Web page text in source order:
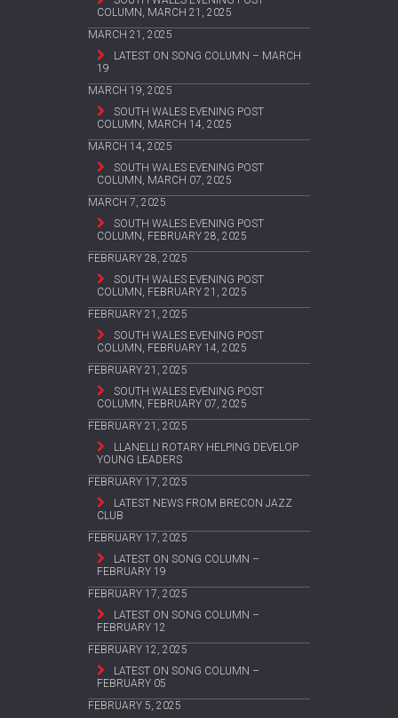
COLUMN, MARCH 21, 2025
MARCH 21, 2025
LATEST ON SONG COLUMN – MARCH
19
MARCH 19, 2025
SOUTH WALES EVENING POST
COLUMN, MARCH 14, 2025
MARCH 14, 2025
SOUTH WALES EVENING POST
COLUMN, MARCH 07, 2025
MARCH 7, 2025
SOUTH WALES EVENING POST
COLUMN, FEBRUARY 28, 2025
FEBRUARY 28, 2025
SOUTH WALES EVENING POST
COLUMN, FEBRUARY 21, 2025
FEBRUARY 21, 2025
SOUTH WALES EVENING POST
COLUMN, FEBRUARY 14, 2025
FEBRUARY 21, 2025
SOUTH WALES EVENING POST
COLUMN, FEBRUARY 07, 2025
FEBRUARY 21, 2025
LLANELLI ROTARY HELPING DEVELOP
YOUNG LEADERS
FEBRUARY 17, 2025
LATEST NEWS FROM BRECON JAZZ
CLUB
FEBRUARY 17, 2025
LATEST ON SONG COLUMN –
FEBRUARY 19
FEBRUARY 17, 2025
LATEST ON SONG COLUMN –
FEBRUARY 12
FEBRUARY 12, 2025
LATEST ON SONG COLUMN –
FEBRUARY 05
FEBRUARY 5, 2025